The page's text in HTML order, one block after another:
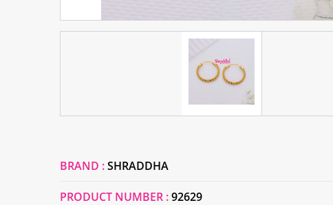
BRAND :SHRADDHA
PRODUCT NUMBER :92629